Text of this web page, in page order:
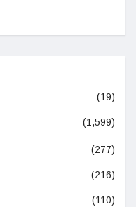
(19)
(1,599)
(277)
(216)
(110)